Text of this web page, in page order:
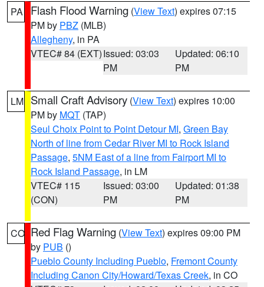
PA Flash Flood Warning (View Text) expires 07:15
PM by PBZ (MLB)
Allegheny, in PA
VTEC# 84 (EXT)Issued: 03:03
PM
Updated: 06:10
PM
LM Small Craft Advisory (View Text) expires 10:00
PM by MQT (TAP)
Seul Choix Point to Point Detour MI, Green Bay
North of line from Cedar River MI to Rock Island
Passage, 5NM East of a line from Fairport MI to
Rock Island Passage, in LM
VTEC# 115
(CON)
Issued: 03:00
PM
Updated: 01:38
PM
CO Red Flag Warning (View Text) expires 09:00 PM
by PUB ()
Pueblo County Including Pueblo, Fremont County
Including Canon City/Howard/Texas Creek, in CO